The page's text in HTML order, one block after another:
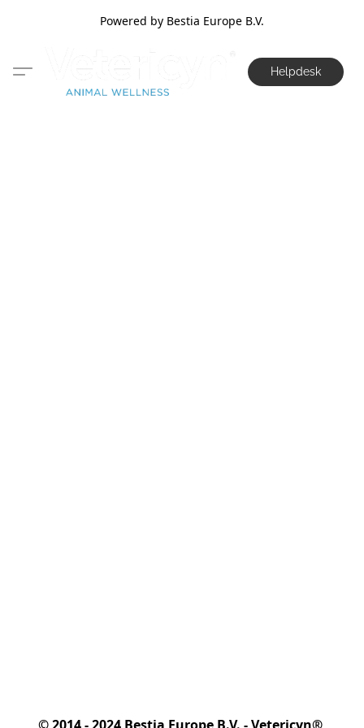
Powered by Bestia Europe B.V.
Helpdesk